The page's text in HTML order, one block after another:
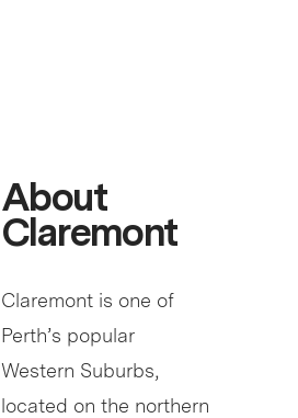
About
Claremont
Claremont is one of
Perth’s popular
Western Suburbs,
located on the northern